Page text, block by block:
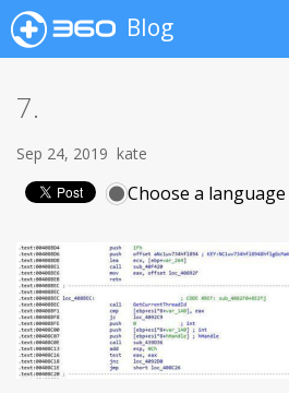
Blog
7.
Sep 24, 2019 kate
Choose a language